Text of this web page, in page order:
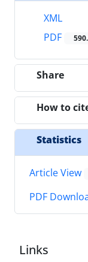
XML
PDF
Share
How to
Statistics
Article View
PDF
Links